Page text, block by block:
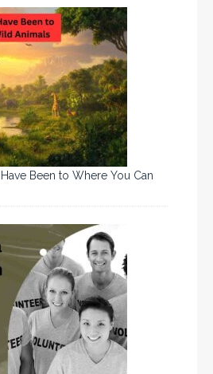
Been to Where You Can